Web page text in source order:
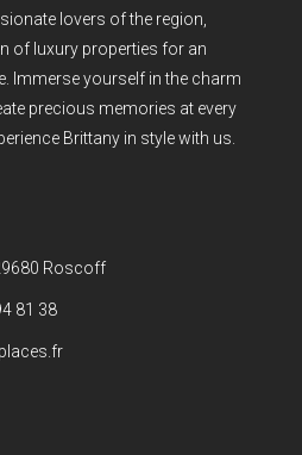
lovers of the region,
of luxury properties for an
Immerse yourself in the charm
precious memories at every
Brittany in style with us.
Roscoff
81 38